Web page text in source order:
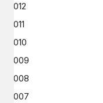
2012
2011
2010
2009
2008
2007